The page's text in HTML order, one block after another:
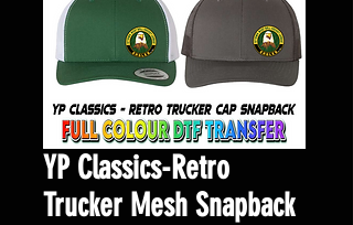
YP Classics-Retro
Trucker Mesh Snapback